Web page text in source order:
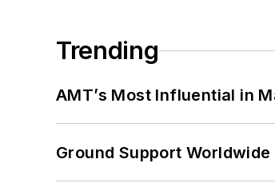
Trending
AMT’s Most Influential in
Ground Support